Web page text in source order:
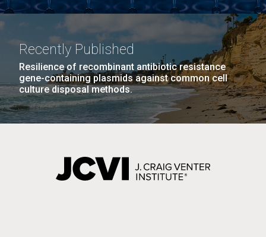
Recently Published
Resilience of recombinant antibiotic resistance
gene-containing plasmids against common cell
culture disposal methods.